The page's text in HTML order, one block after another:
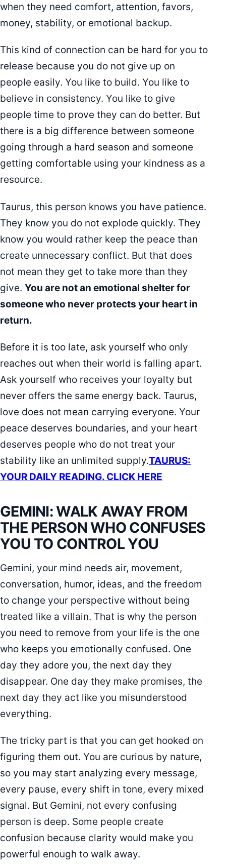
when they need comfort, attention, favors,
money, stability, or emotional backup.
This kind of connection can be hard for you to
release because you do not give up on
people easily. You like to build. You like to
believe in consistency. You like to give
people time to prove they can do better. But
there is a big difference between someone
going through a hard season and someone
getting comfortable using your kindness as a
resource.
Taurus, this person knows you have patience.
They know you do not explode quickly. They
know you would rather keep the peace than
create unnecessary conflict. But that does
not mean they get to take more than they
give. You are not an emotional shelter for
someone who never protects your heart in
return.
Before it is too late, ask yourself who only
reaches out when their world is falling apart.
Ask yourself who receives your loyalty but
never offers the same energy back. Taurus,
love does not mean carrying everyone. Your
peace deserves boundaries, and your heart
deserves people who do not treat your
stability like an unlimited supply.TAURUS:
YOUR DAILY READING. CLICK HERE
GEMINI: WALK AWAY FROM
THE PERSON WHO CONFUSES
YOU TO CONTROL YOU
Gemini, your mind needs air, movement,
conversation, humor, ideas, and the freedom
to change your perspective without being
treated like a villain. That is why the person
you need to remove from your life is the one
who keeps you emotionally confused. One
day they adore you, the next day they
disappear. One day they make promises, the
next day they act like you misunderstood
everything.
The tricky part is that you can get hooked on
figuring them out. You are curious by nature,
so you may start analyzing every message,
every pause, every shift in tone, every mixed
signal. But Gemini, not every confusing
person is deep. Some people create
confusion because clarity would make you
powerful enough to walk away.